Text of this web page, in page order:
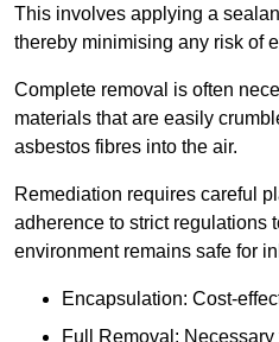
This involves applying a
thereby minimising any risk of
Complete removal is often
materials that are easily
asbestos fibres into the air.
Remediation requires careful
adherence to strict regulations
environment remains safe for
Encapsulation: Cost-
Full Removal: